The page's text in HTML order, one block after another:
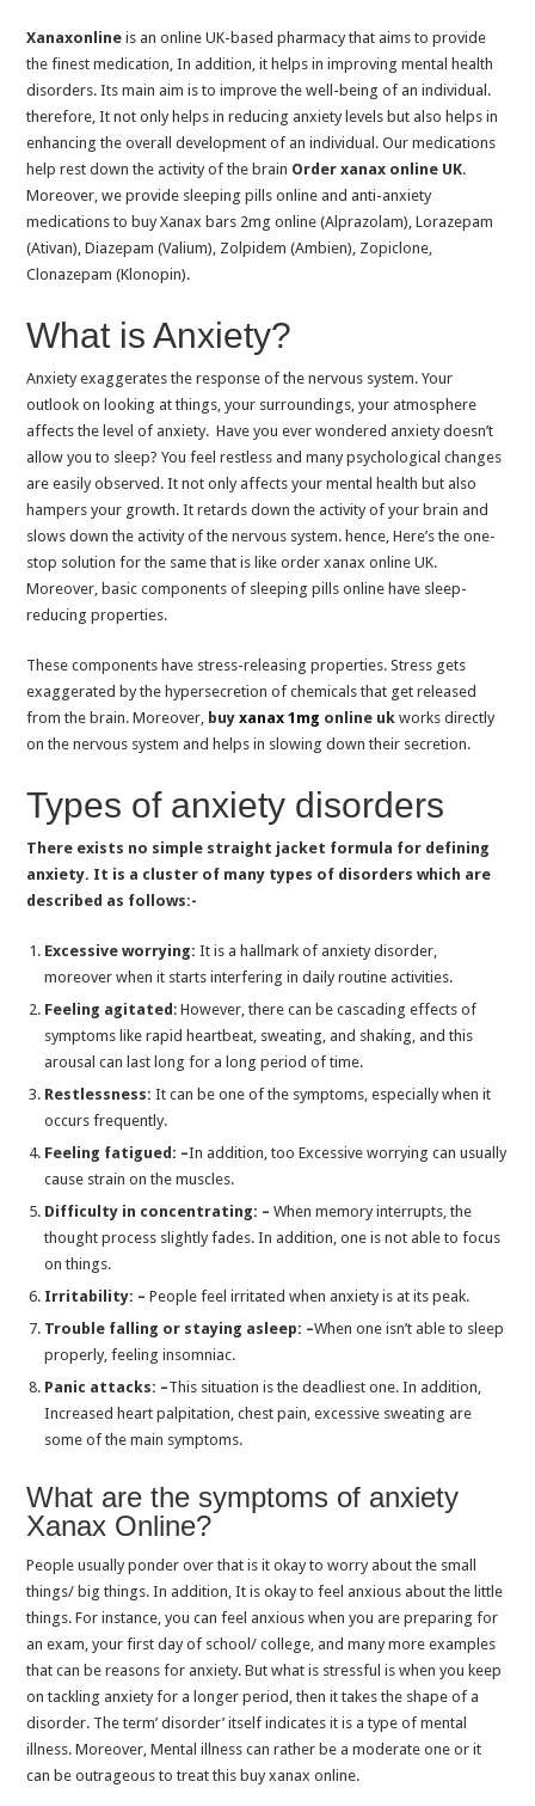
Best Sleeping Pills USA 2025
Eight Sleep vs Sleeping Pills: Natural Sleep tech vs Medication
What’s The Difference Between Anxiety and Depression?
Is It Safe to Buy Klonopin 2mg Online? Here’s What You Need to Know
Buy Xanax Online UK: Avoid Counterfeits and Scams
How To Buy Zopiclone Without a Prescription?
Can You Buy Over-the-counter Sleeping Pills?
Managing Anxiety with Medication: Tips and Insights
Can I Take Valium (Diazepam) & Ambien (Zolpidem) Together?
What Is Xanax?
Exploring Zopiclone Next Day Delivery Reviews
The Pros and Cons of Using Zopiclone for Sleep Disorders
How Many Bensedin Can You Safely Take in A Day?
Phentermine For Weight Loss: How It Works and What You Need to Know
The Ultimate Guide to Buying Xanax Online Safely
Anxiety and Stress; Building a Strong Bond with Your Dog; Is Tramadol for
Understanding the Connection of Anxiety and Insomnia, Buy Lorazepam Online
Easy Ways to Improve Sleep and Manage Anxiety; Buy Zopiclone Online in UK
Tips to Avoid Health Risks of Insomnia, Sleeping Pills UK
Can I take lorazepam online for anxiety disorders?
Chronic Pain Makes Life Hell: Tramadol Dose Can Help You
Suffering from sleep disorders : buy lorazepam online uk
How Does Clonazepam Dose for Sleep & Epilepsy Works?
Is buy sleeping pills online zopiclone good to desired shut-eye
Where can you order sleeping pills online without a prescription?
Exploring the Pros and Cons of Lorazepam and Diazepam
White Xanax Bar: Types, Dosage, Side Effects, Withdrawal and Buy
Lorazepam: A Promising Solution for Anxiety and Sleep Disorders
Explore the Wonders of the Valium for Sleep and Anxiety Treatment
A Complete Overview to Unlocking the Potential of Zolpidem
The Alarming Truth About Xanax Dosage,Uses & Side effect
Does Zopiclone Relax Muscles?
Modafinil Use For Fatigue or Chronic Fatigue?
How Does Xanax Work for Anxiety?
How Often Can You Take Clonazepam for Anxiety?
Effective Strategies to Reduce Anxiety Naturally
Can I Drink Alcohol After Taking Clonazepam?
Can zopiclone make anxiety worse?
What are the Long-term effects of Anxiety on Overall Health?
Xanaxonlineis an online UK-based pharmacy that aims to provide
the finest medication, In addition, it helps in improving mental health
disorders. Its main aim is to improve the well-being of an individual.
therefore, It not only helps in reducing anxiety levels but also helps in
enhancing the overall development of an individual. Our medications
help rest down the activity of the brain Order xanax online UK.
Moreover, we provide sleeping pills online and anti-anxiety
medications to buy Xanax bars 2mg online (Alprazolam), Lorazepam
(Ativan), Diazepam (Valium), Zolpidem (Ambien), Zopiclone,
Clonazepam (Klonopin).
What is Anxiety?
Anxiety exaggerates the response of the nervous system. Your
outlook on looking at things, your surroundings, your atmosphere
affects the level of anxiety. Have you ever wondered anxiety doesn’t
allow you to sleep? You feel restless and many psychological changes
are easily observed. It not only affects your mental health but also
hampers your growth. It retards down the activity of your brain and
slows down the activity of the nervous system. hence, Here’s the one-
stop solution for the same that is like order xanax online UK.
Moreover, basic components of sleeping pills online have sleep-
reducing properties.
These components have stress-releasing properties. Stress gets
exaggerated by the hypersecretion of chemicals that get released
from the brain. Moreover, buyxanax 1mg online uk works directly
on the nervous system and helps in slowing down their secretion.
Types of anxiety disorders
There exists no simple straight jacket formula for defining
anxiety. It is a cluster of many types of disorders which are
described as follows:-
Excessive worrying: It is a hallmark of anxiety disorder,
moreover when it starts interfering in daily routine activities.
Feeling agitated : However, there can be cascading effects of
symptoms like rapid heartbeat, sweating, and shaking, and this
arousal can last long for a long period of time.
Restlessness:It can be one of the symptoms, especially when it
occurs frequently.
Feeling fatigued: –In addition, too Excessive worrying can usually
cause strain on the muscles.
Difficulty in concentrating: – When memory interrupts, the
thought process slightly fades. In addition, one is not able to focus
on things.
Irritability: –People feel irritated when anxiety is at its peak.
Trouble falling or staying asleep: –When one isn’t able to sleep
properly, feeling insomniac.
Panic attacks: –This situation is the deadliest one. In addition,
Increased heart palpitation, chest pain, excessive sweating are
some of the main symptoms.
What are the symptoms of anxiety
Xanax Online?
People usually ponder over that is it okay to worry about the small
things/ big things. In addition, It is okay to feel anxious about the little
things. For instance, you can feel anxious when you are preparing for
an exam, your first day of school/ college, and many more examples
that can be reasons for anxiety. But what is stressful is when you keep
on tackling anxiety for a longer period, then it takes the shape of a
disorder. The term’ disorder’ itself indicates it is a type of mental
illness. Moreover, Mental illness can rather be a moderate one or it
can be outrageous to treat this buy xanax online.